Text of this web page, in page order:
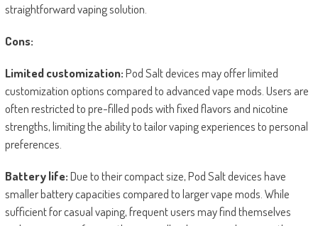
straightforward vaping solution.
Cons:
Limited customization:Pod Salt devices may offer limited
customization options compared to advanced vape mods. Users are
often restricted to pre-filled pods with fixed flavors and nicotine
strengths, limiting the ability to tailor vaping experiences to personal
preferences.
Battery life:Due to their compact size, Pod Salt devices have
smaller battery capacities compared to larger vape mods. While
sufficient for casual vaping, frequent users may find themselves